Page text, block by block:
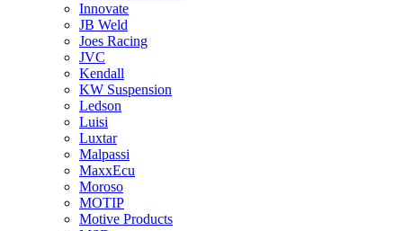
Innovate
JB Weld
Joes Racing
JVC
Kendall
KW Suspension
Ledson
Luisi
Luxtar
Malpassi
MaxxEcu
Moroso
MOTIP
Motive Products